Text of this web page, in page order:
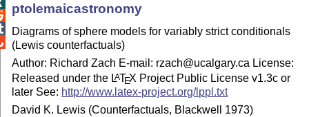
ptolemaicastronomy
Diagrams of sphere models for variably strict conditionals
(Lewis counterfactuals)
Author: Richard Zach E-mail: rzach@ucalgary.ca License:
Released under the LATEX Project Public License v1.3c or
later See: http://www.latex-project.org/lppl.txt
David K. Lewis (Counterfactuals, Blackwell 1973)